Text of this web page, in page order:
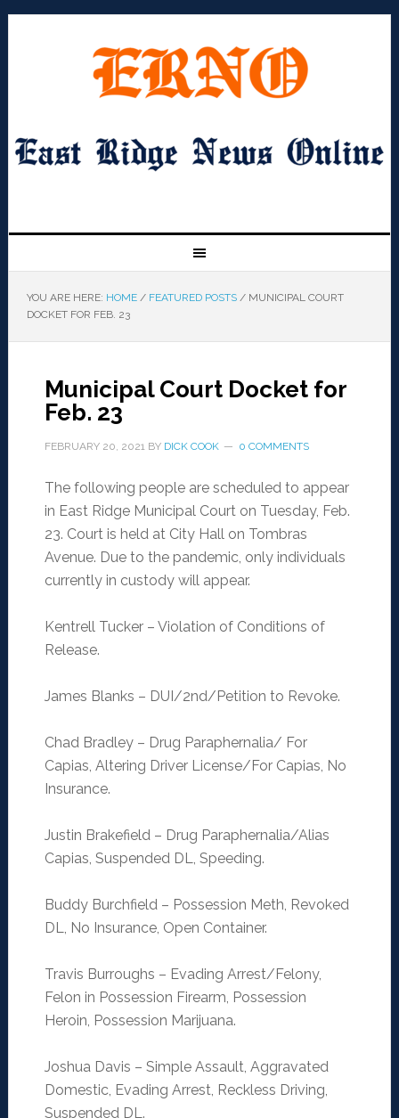
YOU ARE HERE: HOME / FEATURED POSTS /MUNICIPAL COURT
DOCKET FOR FEB. 23
Municipal Court Docket for
Feb. 23
FEBRUARY 20, 2021BY DICK COOK 0 COMMENTS
The following people are scheduled to appear
in East Ridge Municipal Court on Tuesday, Feb.
23. Court is held at City Hall on Tombras
Avenue. Due to the pandemic, only individuals
currently in custody will appear.
Kentrell Tucker – Violation of Conditions of
Release.
James Blanks – DUI/2nd/Petition to Revoke.
Chad Bradley – Drug Paraphernalia/ For
Capias, Altering Driver License/For Capias, No
Insurance.
Justin Brakefield – Drug Paraphernalia/Alias
Capias, Suspended DL, Speeding.
Buddy Burchfield – Possession Meth, Revoked
DL, No Insurance, Open Container.
Travis Burroughs – Evading Arrest/Felony,
Felon in Possession Firearm, Possession
Heroin, Possession Marijuana.
Joshua Davis – Simple Assault, Aggravated
Domestic, Evading Arrest, Reckless Driving,
Suspended DL.